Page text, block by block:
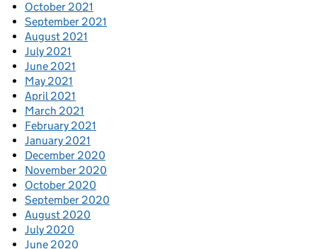
October 2021
September 2021
August 2021
July 2021
June 2021
May 2021
April 2021
March 2021
February 2021
January 2021
December 2020
November 2020
October 2020
September 2020
August 2020
July 2020
June 2020